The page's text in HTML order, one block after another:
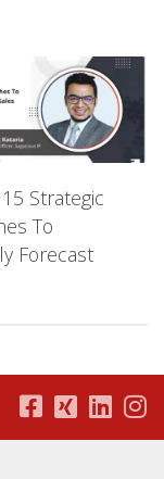
Strategic
To
Forecast